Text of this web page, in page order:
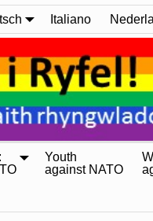
Italiano
Youth
against NATO